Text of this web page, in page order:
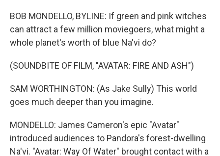
BOB MONDELLO, BYLINE: If green and pink witches
can attract a few million moviegoers, what might a
whole planet's worth of blue Na'vi do?
(SOUNDBITE OF FILM, "AVATAR: FIRE AND ASH")
SAM WORTHINGTON: (As Jake Sully) This world
goes much deeper than you imagine.
MONDELLO: James Cameron's epic "Avatar"
introduced audiences to Pandora's forest-dwelling
Na'vi. "Avatar: Way Of Water" brought contact with a